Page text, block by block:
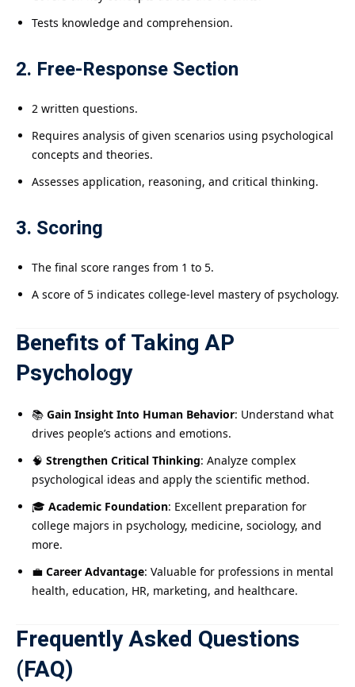
Tests knowledge and comprehension.
2. Free-Response Section
2 written questions.
Requires analysis of given scenarios using psychological
concepts and theories.
Assesses application, reasoning, and critical thinking.
3. Scoring
The final score ranges from 1 to 5.
A score of 5 indicates college-level mastery of psychology.
Benefits of Taking AP
Psychology
📚 Gain Insight Into Human Behavior: Understand what
drives people’s actions and emotions.
🧠 Strengthen Critical Thinking: Analyze complex
psychological ideas and apply the scientific method.
🎓 Academic Foundation: Excellent preparation for
college majors in psychology, medicine, sociology, and
more.
💼 Career Advantage: Valuable for professions in mental
health, education, HR, marketing, and healthcare.
Frequently Asked Questions
(FAQ)